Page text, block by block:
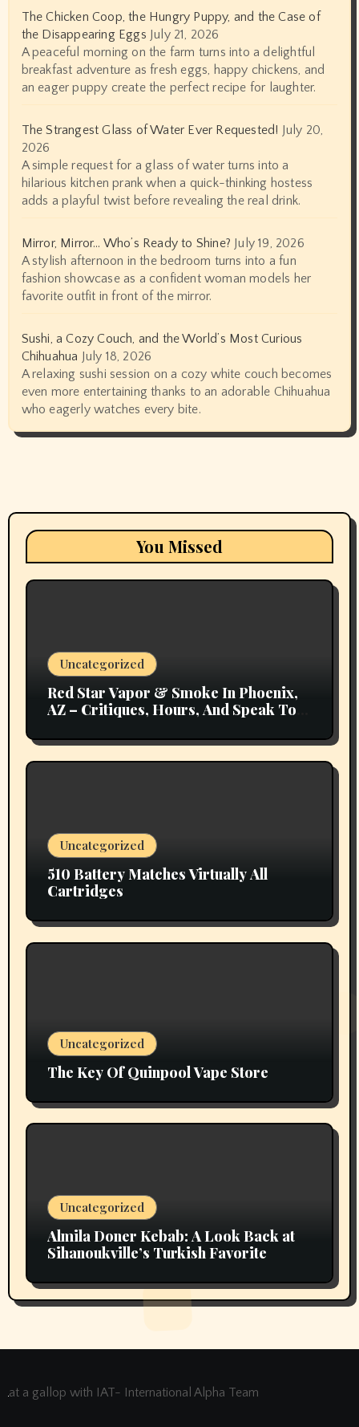
The Chicken Coop, the Hungry Puppy, and the Case of
the Disappearing Eggs July 21, 2026
A peaceful morning on the farm turns into a delightful
breakfast adventure as fresh eggs, happy chickens, and
an eager puppy create the perfect recipe for laughter.
The Strangest Glass of Water Ever Requested!
July 20,
2026
A simple request for a glass of water turns into a
hilarious kitchen prank when a quick-thinking hostess
adds a playful twist before revealing the real drink.
Mirror, Mirror… Who’s Ready to Shine? July 19, 2026
A stylish afternoon in the bedroom turns into a fun
fashion showcase as a confident woman models her
favorite outfit in front of the mirror.
Sushi, a Cozy Couch, and the World’s Most Curious
Chihuahua
July 18, 2026
A relaxing sushi session on a cozy white couch becomes
even more entertaining thanks to an adorable Chihuahua
who eagerly watches every bite.
You Missed
Uncategorized
Red Star Vapor & Smoke In Phoenix,
AZ – Critiques, Hours, And Speak To
Uncategorized
510 Battery Matches Virtually All
Cartridges
Uncategorized
The Key Of Quinpool Vape Store
Uncategorized
Almila Doner Kebab: A Look Back at
Sihanoukville’s Turkish Favorite
at a gallop with IAT- International Alpha Team